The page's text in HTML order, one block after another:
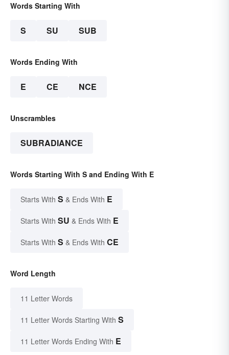
Words Starting With
S SU SUB
Words Ending With
E CE NCE
Unscrambles
SUBRADIANCE
Words Starting With S and Ending With E
Starts With S & Ends With E
Starts With SU & Ends With E
Starts With S & Ends With CE
Word Length
11 Letter Words
11 Letter Words Starting With S
11 Letter Words Ending With E